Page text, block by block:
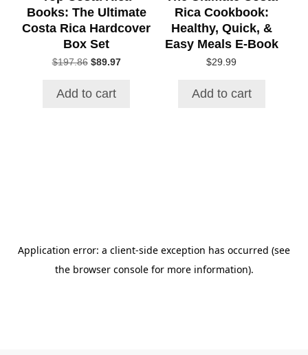
Books: The Ultimate
Costa Rica Hardcover
Box Set
$197.86 Original
$197.86.
$89.97Current
Add to cart
Rica Cookbook:
Healthy, Quick, &
Easy Meals E-Book
$29.99
Add to cart